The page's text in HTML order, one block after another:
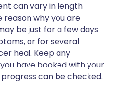
can vary in length
reason why you are
be just for a few days
or for several
heal. Keep any
have booked with your
can be checked.